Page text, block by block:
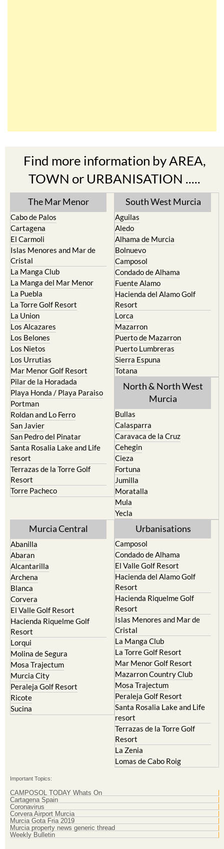
Find more information by AREA,
TOWN or URBANISATION .....
The Mar Menor
Cabo de Palos
Cartagena
El Carmoli
Islas Menores and Mar de
Cristal
La Manga Club
La Manga del Mar Menor
La Puebla
La Torre Golf Resort
La Union
Los Alcazares
Los Belones
Los Nietos
Los Urrutias
Mar Menor Golf Resort
Pilar de la Horadada
Playa Honda / Playa Paraiso
Portman
Roldan and Lo Ferro
San Javier
San Pedro del Pinatar
Santa Rosalia Lake and Life
resort
Terrazas de la Torre Golf
Resort
South West Murcia
Aguilas
Aledo
Alhama de Murcia
Bolnuevo
Camposol
Condado de Alhama
Fuente Alamo
Hacienda del Alamo Golf
Resort
Lorca
Mazarron
Puerto de Mazarron
Puerto Lumbreras
Sierra Espuna
Totana
North & North West
Bullas
Calasparra
Caravaca de la Cruz
Cehegin
Cieza
Fortuna
Jumilla
Moratalla
Mula
Murcia Central
Abanilla
Abaran
Alcantarilla
Archena
Blanca
Corvera
El Valle Golf Resort
Hacienda Riquelme Golf
Resort
Lorqui
Molina de Segura
Mosa Trajectum
Murcia City
Peraleja Golf Resort
Ricote
Urbanisations
Camposol
Condado de Alhama
El Valle Golf Resort
Hacienda del Alamo Golf
Resort
Hacienda Riquelme Golf
Resort
Islas Menores and Mar de
Cristal
La Manga Club
La Torre Golf Resort
Mar Menor Golf Resort
Mazarron Country Club
Mosa Trajectum
Peraleja Golf Resort
Santa Rosalia Lake and Life
resort
Terrazas de la Torre Golf
Resort
La Zenia
Important Topics:
CAMPOSOL TODAY Whats On
Cartagena Spain
Coronavirus
Corvera Airport Murcia
Murcia Gota Fria 2019